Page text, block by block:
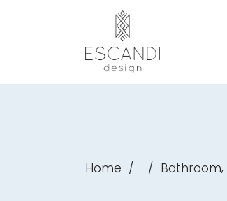
Home / / Bathroom,